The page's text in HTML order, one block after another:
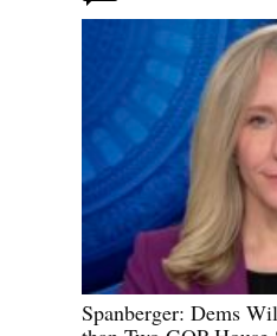
Spanberger: Dems